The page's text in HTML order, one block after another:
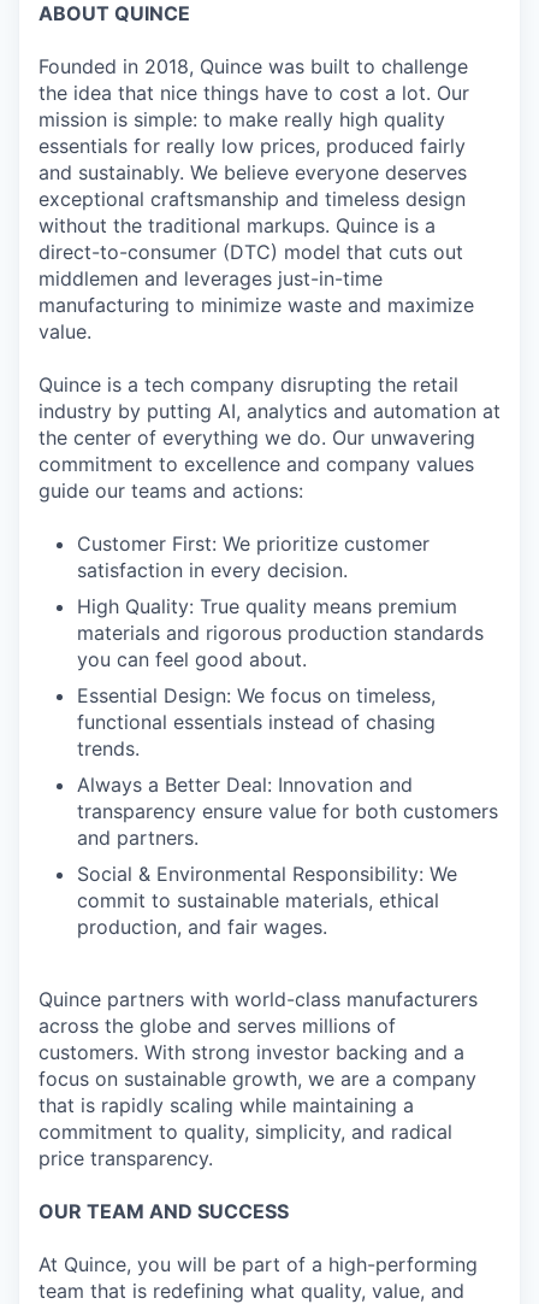
ABOUT QUINCE
Founded in 2018, Quince was built to challenge
the idea that nice things have to cost a lot. Our
mission is simple: to make really high quality
essentials for really low prices, produced fairly
and sustainably. We believe everyone deserves
exceptional craftsmanship and timeless design
without the traditional markups. Quince is a
direct-to-consumer (DTC) model that cuts out
middlemen and leverages just-in-time
manufacturing to minimize waste and maximize
value.
Quince is a tech company disrupting the retail
industry by putting AI, analytics and automation at
the center of everything we do. Our unwavering
commitment to excellence and company values
guide our teams and actions:
Customer First: We prioritize customer
satisfaction in every decision.
High Quality: True quality means premium
materials and rigorous production standards
you can feel good about.
Essential Design: We focus on timeless,
functional essentials instead of chasing
trends.
Always a Better Deal: Innovation and
transparency ensure value for both customers
and partners.
Social & Environmental Responsibility: We
commit to sustainable materials, ethical
production, and fair wages.
Quince partners with world-class manufacturers
across the globe and serves millions of
customers. With strong investor backing and a
focus on sustainable growth, we are a company
that is rapidly scaling while maintaining a
commitment to quality, simplicity, and radical
price transparency.
OUR TEAM AND SUCCESS
At Quince, you will be part of a high-performing
team that is redefining what quality, value, and